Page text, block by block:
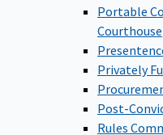
Portable
Courthouse
Privately
Post-
Rules